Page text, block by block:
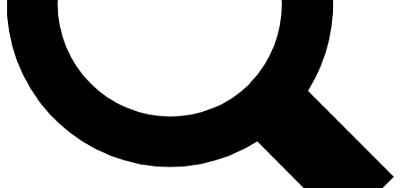
No ads, ever
Exclusive, original
reporting